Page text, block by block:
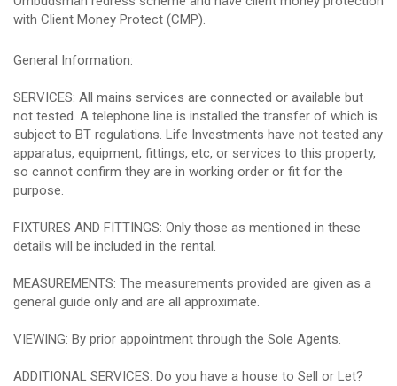
with Client Money Protect (CMP).
General Information:
SERVICES: All mains services are connected or available but
not tested. A telephone line is installed the transfer of which is
subject to BT regulations. Life Investments have not tested any
apparatus, equipment, fittings, etc, or services to this property,
so cannot confirm they are in working order or fit for the
purpose.
FIXTURES AND FITTINGS: Only those as mentioned in these
details will be included in the rental.
MEASUREMENTS: The measurements provided are given as a
general guide only and are all approximate.
VIEWING: By prior appointment through the Sole Agents.
ADDITIONAL SERVICES: Do you have a house to Sell or Let?